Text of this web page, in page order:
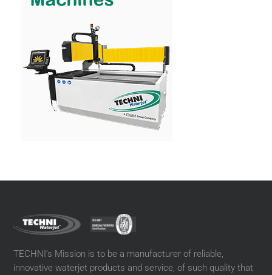
TECHNI’s Mission is to be a manufacturer of reliable,
innovative waterjet products and service, of such quality that